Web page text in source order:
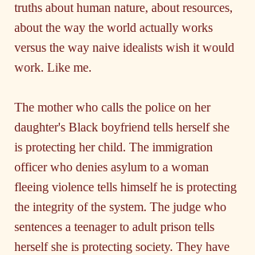
truths about human nature, about resources,
about the way the world actually works
versus the way naive idealists wish it would
work. Like me.
The mother who calls the police on her
daughter's Black boyfriend tells herself she
is protecting her child. The immigration
officer who denies asylum to a woman
fleeing violence tells himself he is protecting
the integrity of the system. The judge who
sentences a teenager to adult prison tells
herself she is protecting society. They have